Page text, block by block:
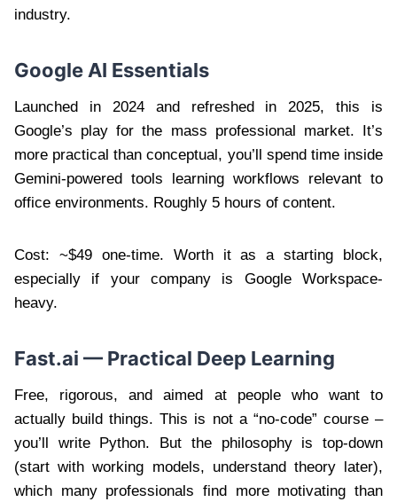
industry.
Google AI Essentials
Launched in 2024 and refreshed in 2025, this is
Google’s play for the mass professional market. It’s
more practical than conceptual, you’ll spend time inside
Gemini-powered tools learning workflows relevant to
office environments. Roughly 5 hours of content.
Cost: ~$49 one-time. Worth it as a starting block,
especially if your company is Google Workspace-
heavy.
Fast.ai — Practical Deep Learning
Free, rigorous, and aimed at people who want to
actually build things. This is not a “no-code” course –
you’ll write Python. But the philosophy is top-down
(start with working models, understand theory later),
which many professionals find more motivating than